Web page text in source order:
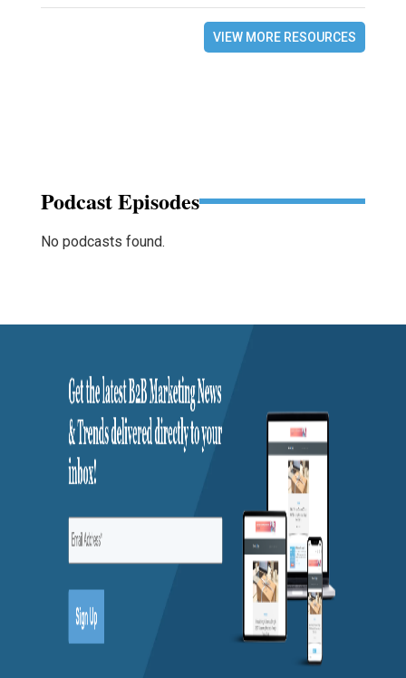
VIEW MORE RESOURCES
Podcast Episodes
No podcasts found.